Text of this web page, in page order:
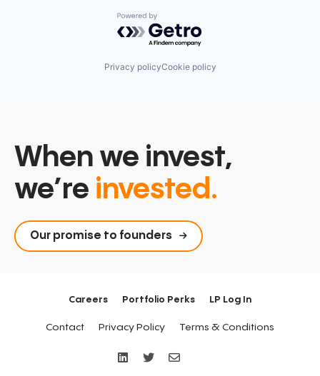
Powered by Getro.com
Privacy policyCookie policy
When we invest,
we’re invested.
Our promise to founders
Careers Portfolio Perks LP Log In
Contact Privacy Policy Terms & Conditions